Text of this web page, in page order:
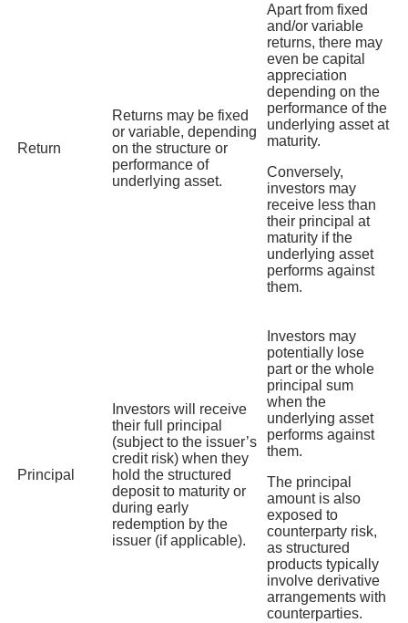
Return
Returns may be fixed
or variable, depending
on the structure or
performance of
underlying asset.
Apart from fixed
and/or variable
returns, there may
even be capital
appreciation
depending on the
performance of the
underlying asset at
maturity.
Conversely,
investors may
receive less than
their principal at
maturity if the
underlying asset
performs against
them.
Principal
Investors will receive
their full principal
(subject to the issuer’s
credit risk) when they
hold the structured
deposit to maturity or
during early
redemption by the
issuer (if applicable).
Investors may
potentially lose
part or the whole
principal sum
when the
underlying asset
performs against
them.
The principal
amount is also
exposed to
counterparty risk,
as structured
products typically
involve derivative
arrangements with
counterparties.